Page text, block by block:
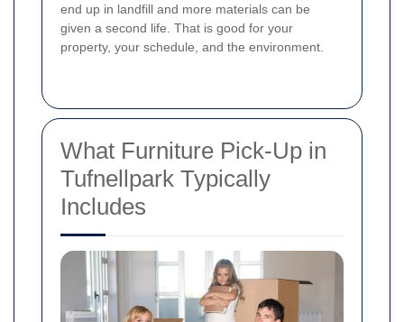
end up in landfill and more materials can be
given a second life. That is good for your
property, your schedule, and the environment.
What Furniture Pick-Up in
Tufnellpark Typically
Includes